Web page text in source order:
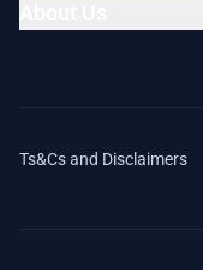
Ts&Cs and Disclaimers